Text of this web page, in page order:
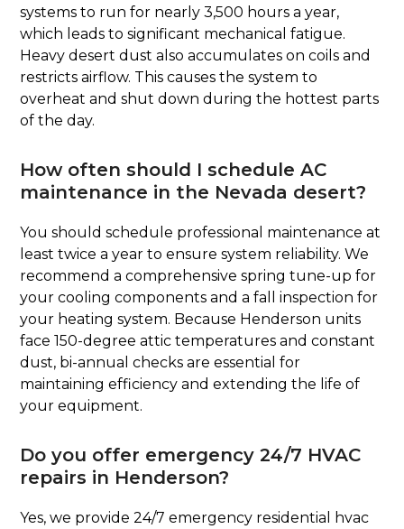
systems to run for nearly 3,500 hours a year,
which leads to significant mechanical fatigue.
Heavy desert dust also accumulates on coils and
restricts airflow. This causes the system to
overheat and shut down during the hottest parts
of the day.
How often should I schedule AC
maintenance in the Nevada desert?
You should schedule professional maintenance at
least twice a year to ensure system reliability. We
recommend a comprehensive spring tune-up for
your cooling components and a fall inspection for
your heating system. Because Henderson units
face 150-degree attic temperatures and constant
dust, bi-annual checks are essential for
maintaining efficiency and extending the life of
your equipment.
Do you offer emergency 24/7 HVAC
repairs in Henderson?
Yes, we provide 24/7 emergency residential hvac